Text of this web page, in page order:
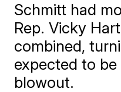
Schmitt had
Rep. Vicky
combined,
expected to
blowout.